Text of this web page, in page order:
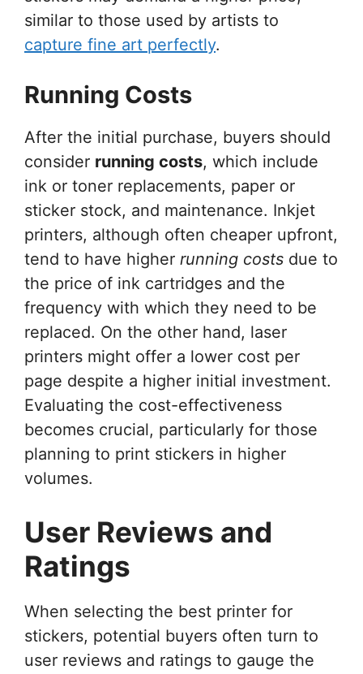
similar to those used by artists to
capture fine art perfectly.
Running Costs
After the initial purchase, buyers should
consider running costs, which include
ink or toner replacements, paper or
sticker stock, and maintenance. Inkjet
printers, although often cheaper upfront,
tend to have higher running costs due to
the price of ink cartridges and the
frequency with which they need to be
replaced. On the other hand, laser
printers might offer a lower cost per
page despite a higher initial investment.
Evaluating the cost-effectiveness
becomes crucial, particularly for those
planning to print stickers in higher
volumes.
User Reviews and
Ratings
When selecting the best printer for
stickers, potential buyers often turn to
user reviews and ratings to gauge the